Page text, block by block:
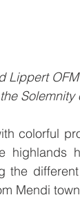
Lippert
Solemnity
colorful
highlands
the
Mendi